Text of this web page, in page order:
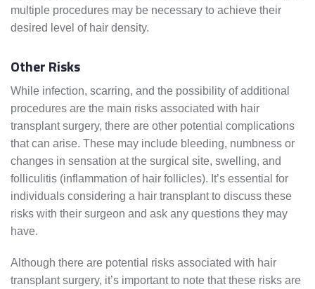
multiple procedures may be necessary to achieve their
desired level of hair density.
Other Risks
While infection, scarring, and the possibility of additional
procedures are the main risks associated with hair
transplant surgery, there are other potential complications
that can arise. These may include bleeding, numbness or
changes in sensation at the surgical site, swelling, and
folliculitis (inflammation of hair follicles). It’s essential for
individuals considering a hair transplant to discuss these
risks with their surgeon and ask any questions they may
have.
Although there are potential risks associated with hair
transplant surgery, it’s important to note that these risks are